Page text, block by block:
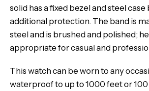
solid has a fixed bezel and steel
additional protection. The band is
steel and is brushed and polished;
appropriate for casual and
This watch can be worn to any
waterproof to up to 1000 feet or